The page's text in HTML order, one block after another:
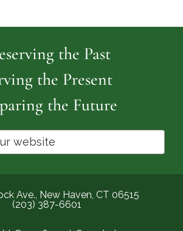
the Past
the Present
the Future
Ave., New Haven, CT 06515
(203) 387-6601